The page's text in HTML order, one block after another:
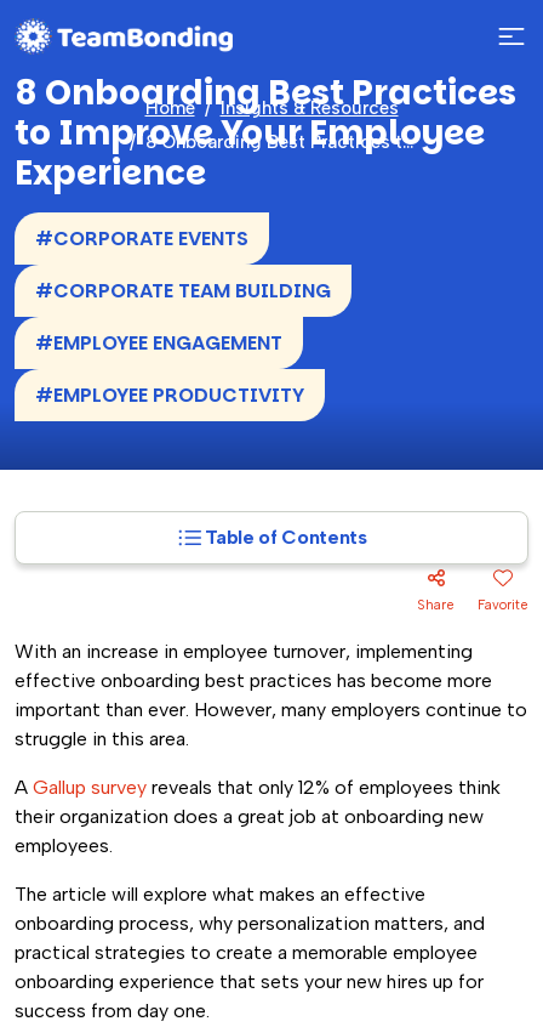
Home
Insights & Resources
8 Onboarding Best Practices to Improve Your Employee Experience
8 Onboarding Best Practices
to Improve Your Employee
Experience
#CORPORATE EVENTS
#CORPORATE TEAM BUILDING
#EMPLOYEE ENGAGEMENT
#EMPLOYEE PRODUCTIVITY
Table of Contents
Share Favorite
With an increase in employee turnover, implementing
effective onboarding best practices has become more
important than ever. However, many employers continue to
struggle in this area.
A Gallup survey reveals that only 12% of employees think
their organization does a great job at onboarding new
employees.
The article will explore what makes an effective
onboarding process, why personalization matters, and
practical strategies to create a memorable employee
onboarding experience that sets your new hires up for
success from day one.